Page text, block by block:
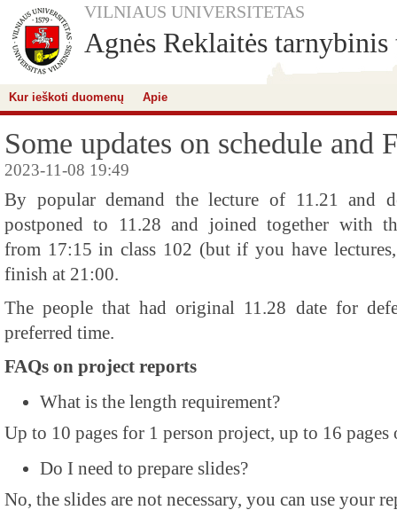
VILNIAUS UNIVERSITETAS
Agnės Reklaitės
Kur ieškoti duomenų Apie
Some updates on schedule and
2023-11-08 19:49
By popular demand the lecture of 11.21 and
postponed to 11.28 and joined together with
from 17:15 in class 102 (but if you have
finish at 21:00.
The people that had original 11.28 date for
preferred time.
FAQs on project reports
What is the length requirement?
Up to 10 pages for 1 person project, up to 16
Do I need to prepare slides?
No, the slides are not necessary, you can use your